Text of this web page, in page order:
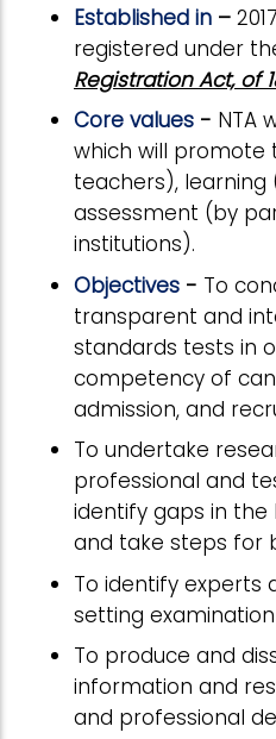
Established in –
registered under
Registration Act, of
Core values - NTA
which will promote
teachers),
assessment (by
institutions).
Objectives - To
transparent and
standards tests in
competency of
admission, and
To undertake
professional and
identify gaps in the
and take steps for
To identify experts
setting
To produce and
information and
and professional